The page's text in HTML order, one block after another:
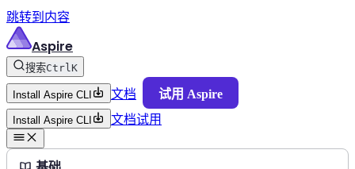
跳转到内容
Aspire
搜索CtrlK
Install Aspire CLI 文档 试用 Aspire
Install Aspire CLI 文档试用